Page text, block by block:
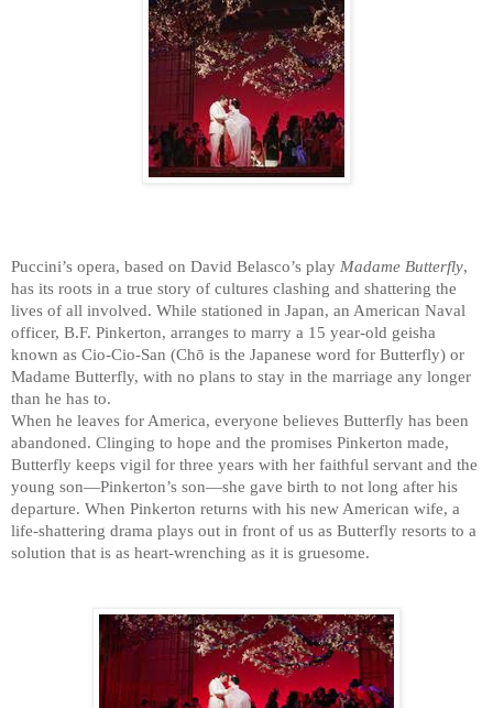
Puccini’s opera, based on David Belasco’s play Madame Butterfly,
has its roots in a true story of cultures clashing and shattering the
lives of all involved. While stationed in Japan, an American Naval
officer, B.F. Pinkerton, arranges to marry a 15 year-old geisha
known as Cio-Cio-San (Chō is the Japanese word for Butterfly) or
Madame Butterfly, with no plans to stay in the marriage any longer
than he has to.
When he leaves for America, everyone believes Butterfly has been
abandoned. Clinging to hope and the promises Pinkerton made,
Butterfly keeps vigil for three years with her faithful servant and the
young son—Pinkerton’s son—she gave birth to not long after his
departure. When Pinkerton returns with his new American wife, a
life-shattering drama plays out in front of us as Butterfly resorts to a
solution that is as heart-wrenching as it is gruesome.
Butterfly contains some of opera’s most
Butterfly contains some of opera’s most
extraordinary worldwide popularity. In
productions, including Miss Saigon and the
Butterfly has remained among the most
productions, including Miss Saigon and the
Butterfly has remained among the most
extraordinary worldwide popularity. In
productions, including Miss Saigon and the
Butterfly has remained among the most
Butterfly has remained among the most
while stationed in Japan. What
dalliance for him. After he sails
When Pinkerton returns with
front of us as Cio-Cio-San
gruesome.
Despite an ill-received premiere
extraordinary worldwide
productions, including Miss
Butterfly has remained among